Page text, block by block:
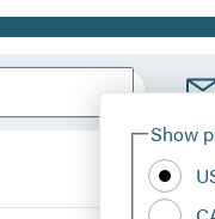
Show